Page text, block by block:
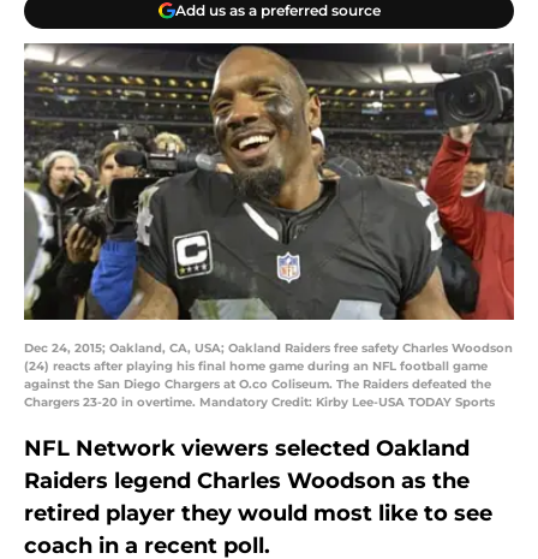
Add us as a preferred source
Dec 24, 2015; Oakland, CA, USA; Oakland Raiders free safety Charles Woodson
(24) reacts after playing his final home game during an NFL football game
against the San Diego Chargers at O.co Coliseum. The Raiders defeated the
Chargers 23-20 in overtime. Mandatory Credit: Kirby Lee-USA TODAY Sports
NFL Network viewers selected Oakland
Raiders legend Charles Woodson as the
retired player they would most like to see
coach in a recent poll.